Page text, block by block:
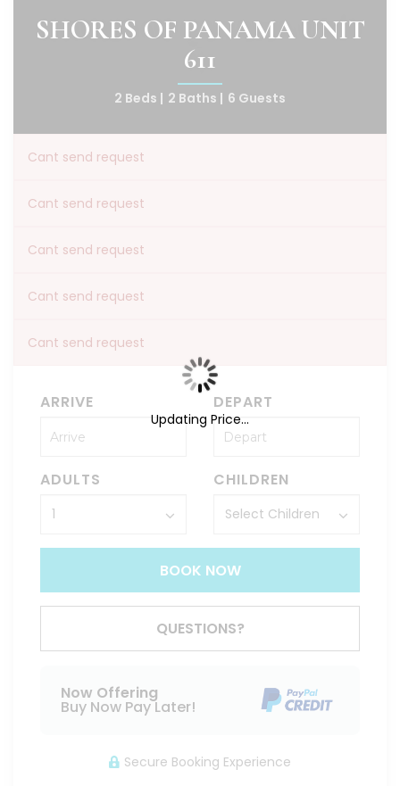
SHORES OF PANAMA UNIT
611
2 Beds | 2 Baths | 6 Guests
Cant send request
Cant send request
Cant send request
Cant send request
Cant send request
ARRIVE DEPART
ADULTS CHILDREN
BOOK NOW
QUESTIONS?
Now Offering
Buy Now Pay Later!
Secure Booking Experience
Updating Price...